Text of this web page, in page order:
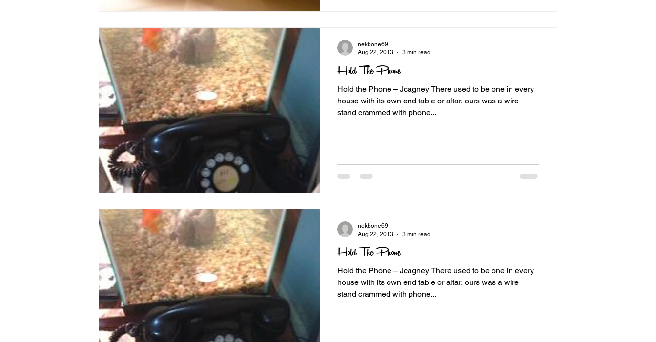
Hold The Phone
Hold the Phone – Jcagney There used to be one in every
house with its own end table or altar. ours was a wire
stand crammed with phone...
nekbone69
Aug 22, 2013
3 min read
Hold The Phone
Hold the Phone – Jcagney There used to be one in every
house with its own end table or altar. ours was a wire
stand crammed with phone...
nekbone69
Aug 22, 2013
3 min read